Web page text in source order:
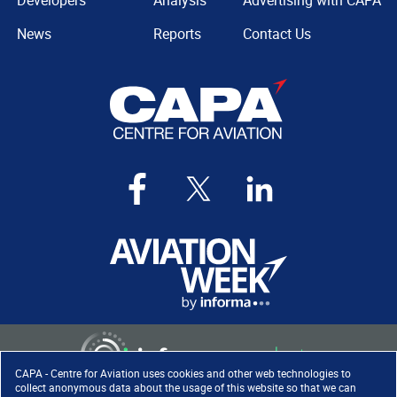
CAPA - Centre for Aviation uses cookies and other web technologies to
collect anonymous data about the usage of this website so that we can
News
Reports
Contact Us